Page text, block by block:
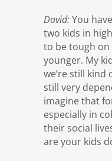
David:You
two kids in
to be tough on
younger. My
we’re still kind
still very
imagine that
especially in
their social
are your kids